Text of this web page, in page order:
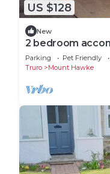
US $128
New
2 bedroom
near Redruth
Parking Pet Friendly
Truro
Mount Hawke